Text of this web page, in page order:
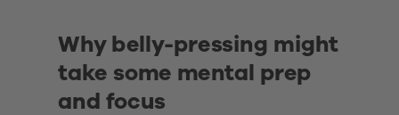
Why belly-pressing might
take some mental prep
and focus